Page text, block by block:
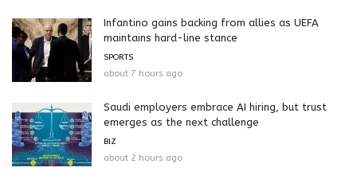
Infantino gains backing from allies as UEFA
maintains hard-line stance
SPORTS
about 7 hours ago
Saudi employers embrace AI hiring, but trust
emerges as the next challenge
BIZ
about 2 hours ago